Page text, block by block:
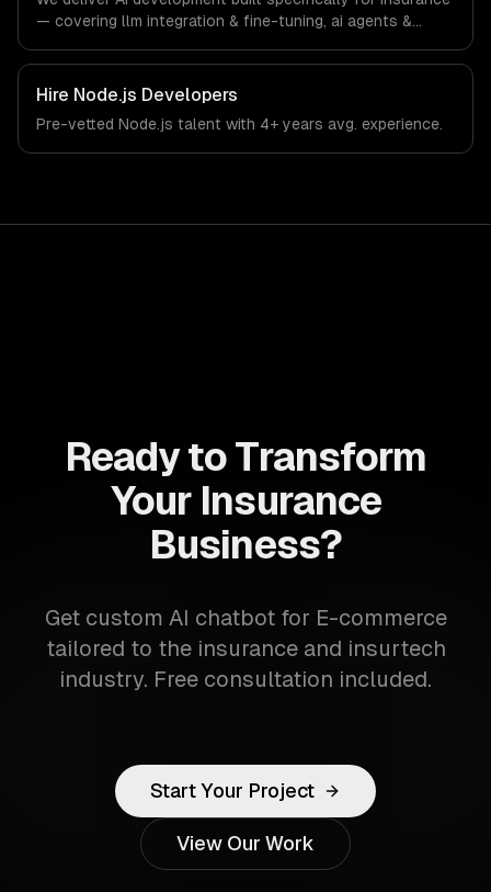
— covering llm integration & fine-tuning, ai agents &
regulatory compliance to insurance-specific workflows,
our team ships production systems that meet the
demands of the insurance and insurtech industry.
Hire Node.js Developers
Pre-vetted Node.js talent with 4+ years avg. experience.
Ready to Transform
Your Insurance
Business?
Get custom AI chatbot for E-commerce
tailored to the insurance and insurtech
industry. Free consultation included.
Start Your Project
View Our Work